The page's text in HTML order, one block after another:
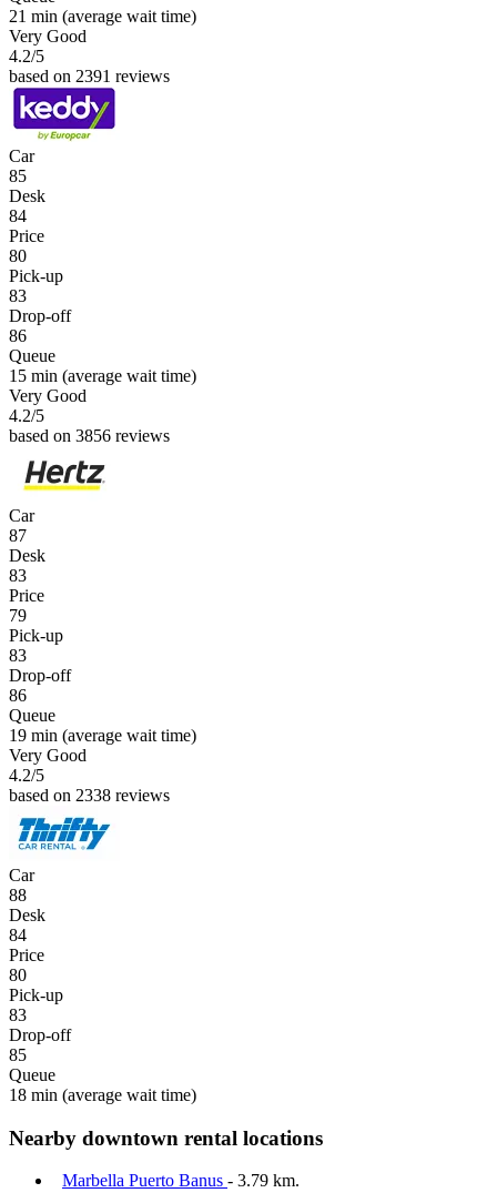
21 min (average wait time)
Very Good
4.2/5
based on 2391 reviews
Car
85
Desk
84
Price
80
Pick-up
83
Drop-off
86
Queue
15 min (average wait time)
Very Good
4.2/5
based on 3856 reviews
Car
87
Desk
83
Price
79
Pick-up
83
Drop-off
86
Queue
19 min (average wait time)
Very Good
4.2/5
based on 2338 reviews
Car
88
Desk
84
Price
80
Pick-up
83
Drop-off
85
Queue
18 min (average wait time)
Nearby downtown rental locations
Marbella Puerto Banus - 3.79 km.